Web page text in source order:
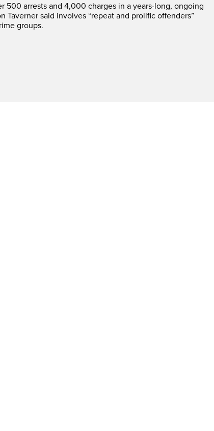
500 arrests and 4,000 charges in a years-long, ongoing
Taverner said involves “repeat and prolific offenders”
groups.